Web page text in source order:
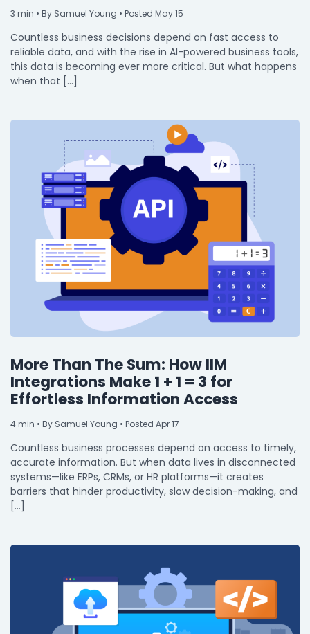
3 min • By Samuel Young • Posted May 15
Countless business decisions depend on fast access to
reliable data, and with the rise in AI-powered business tools,
this data is becoming ever more critical. But what happens
when that […]
More Than The Sum: How IIM
Integrations Make 1 + 1 = 3 for
Effortless Information Access
4min • By Samuel Young • Posted Apr 17
Countless business processes depend on access to timely,
accurate information. But when data lives in disconnected
systems—like ERPs, CRMs, or HR platforms—it creates
barriers that hinder productivity, slow decision-making, and
[…]